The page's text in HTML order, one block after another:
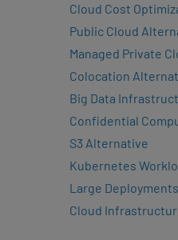
Cloud Cost
Public Cloud
Managed Private
Colocation
Big Data
Confidential
S3 Alternative
Kubernetes
Large
Cloud